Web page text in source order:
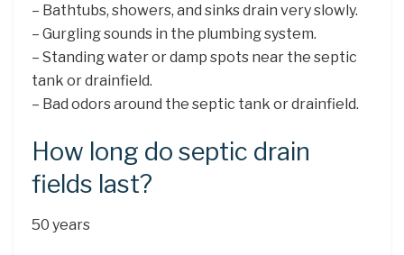
– Bathtubs, showers, and sinks drain very slowly.
– Gurgling sounds in the plumbing system.
– Standing water or damp spots near the septic
tank or drainfield.
– Bad odors around the septic tank or drainfield.
How long do septic drain
fields last?
50 years